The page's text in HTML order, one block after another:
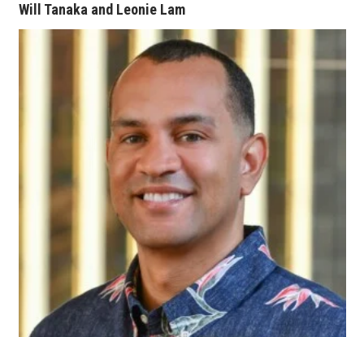
Women Entrepreneurs Conference
20 for the next 20 Reunion
Leadership Conference
Top 250 Celebration 2026
Excellence in Business Awards
Wahine Forum
Money Matters
Will Tanaka and Leonie Lam